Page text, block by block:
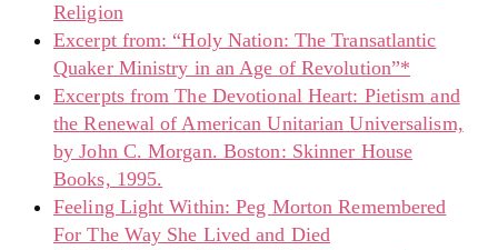
Religion
Excerpt from: “Holy Nation: The Transatlantic
Quaker Ministry in an Age of Revolution”*
Excerpts from The Devotional Heart: Pietism and
the Renewal of American Unitarian Universalism,
by John C. Morgan. Boston: Skinner House
Books, 1995.
Feeling Light Within: Peg Morton Remembered
For The Way She Lived and Died